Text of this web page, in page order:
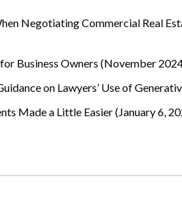
Negotiating Commercial Real
Business Owners (November
on Lawyers’ Use of
Made a Little Easier (January 6,